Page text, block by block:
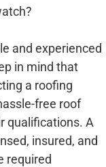
and experienced
in mind that
a roofing
free roof
qualifications. A
insured, and
required